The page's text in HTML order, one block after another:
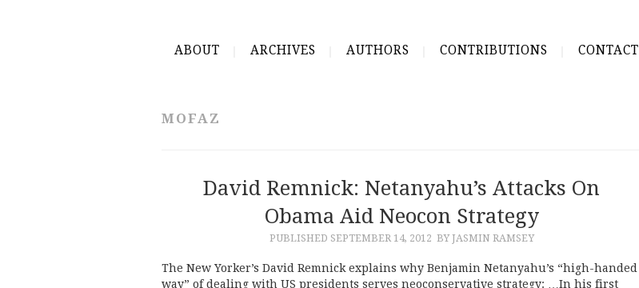
ABOUT ARCHIVES AUTHORS CONTRIBUTIONS CONTACT
MOFAZ
David Remnick: Netanyahu’s Attacks On
Obama Aid Neocon Strategy
PUBLISHED SEPTEMBER 14, 2012 BY JASMIN RAMSEY
The New Yorker’s David Remnick explains why Benjamin Netanyahu’s “high-handed
way” of dealing with US presidents serves neoconservative strategy: …In his first